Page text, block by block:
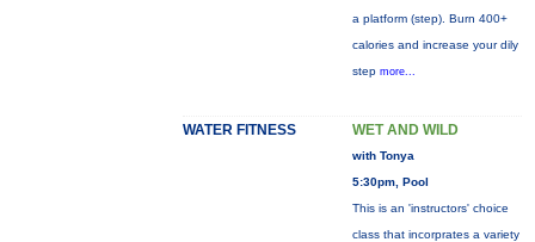
a platform (step). Burn 400+
calories and increase your dily
step more...
WATER FITNESS WET AND WILD
with Tonya
5:30pm, Pool
This is an 'instructors' choice
class that incorprates a variety